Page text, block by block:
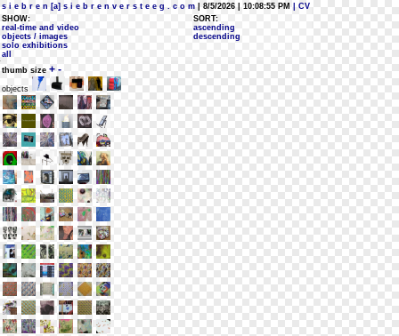
s i e b r e n [a] s i e b r e n v e r s t e e g . c o m | 8/5/2026 | 10:08:55 PM
| CV
SHOW:
real-time and video
objects / images
solo exhibitions
all
SORT:
ascending
descending
thumb size + -
objects